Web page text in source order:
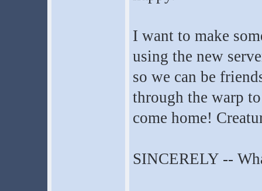
I want to make
using the new
so we can be
through the warp
come home!
SINCERELY --